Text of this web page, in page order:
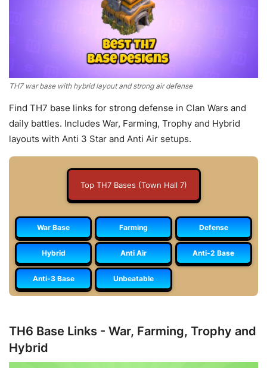
TH7 war base with hybrid layout and strong air defense
Find TH7 base links for strong defense in Clan Wars and
daily battles. Includes War, Farming, Trophy and Hybrid
layouts with Anti 3 Star and Anti Air setups.
Top TH7 Bases (Town Hall 7)
War Base Farming Defense
Hybrid Anti Air Anti-2 Base
Anti-3 Base Unbeatable
TH6 Base Links - War, Farming, Trophy and
Hybrid